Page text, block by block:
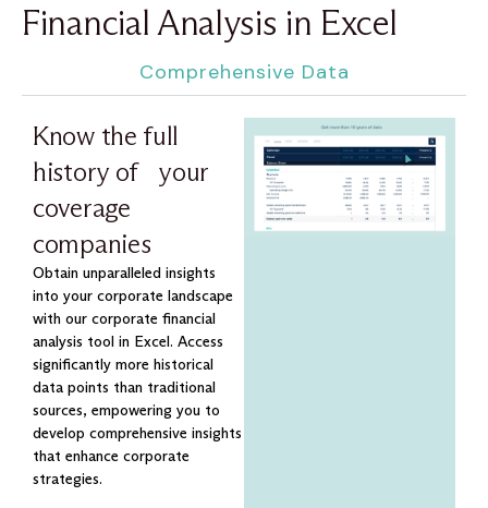
Financial Analysis in Excel
Comprehensive Data
Know the full
history of your
coverage
companies
Obtain unparalleled insights
into your corporate landscape
with our corporate financial
analysis tool in Excel. Access
significantly more historical
data points than traditional
sources, empowering you to
develop comprehensive insights
that enhance corporate
strategies.